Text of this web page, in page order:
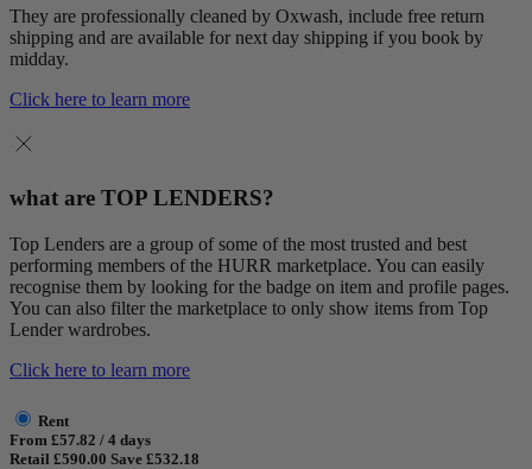
They are professionally cleaned by Oxwash, include free return
shipping and are available for next day shipping if you book by
midday.
Click here to learn more
what are TOP LENDERS?
Top Lenders are a group of some of the most trusted and best
performing members of the HURR marketplace. You can easily
recognise them by looking for the badge on item and profile pages.
You can also filter the marketplace to only show items from Top
Lender wardrobes.
Click here to learn more
Rent
From £57.82 / 4 days
Retail £590.00 Save £532.18